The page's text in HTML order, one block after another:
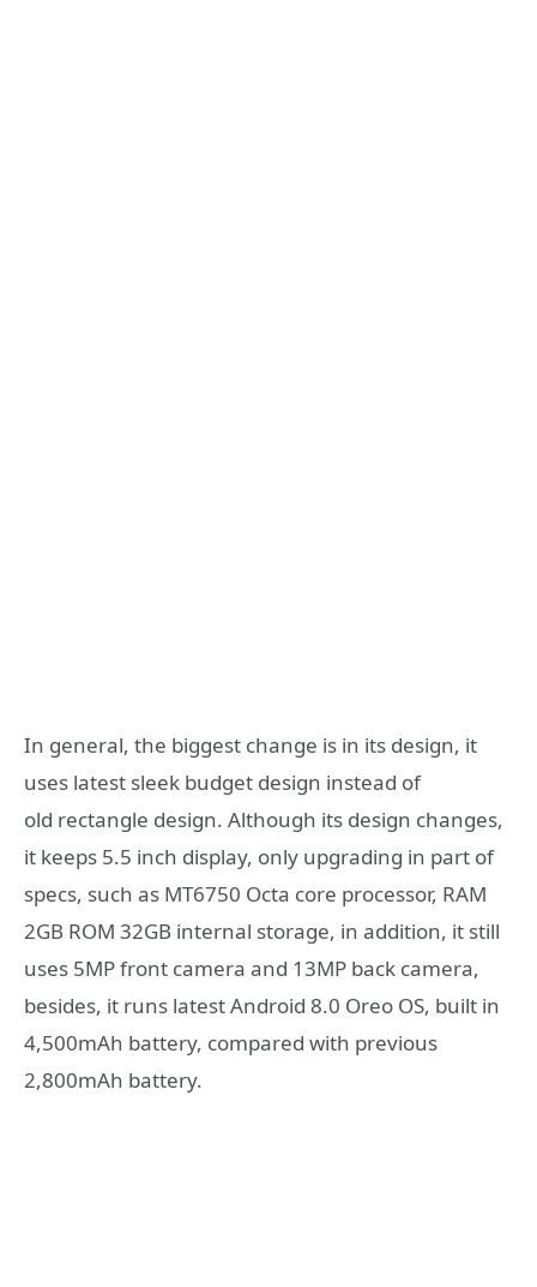
In general, the biggest change is in its design, it
uses latest sleek budget design instead of
old rectangle design. Although its design changes,
it keeps 5.5 inch display, only upgrading in part of
specs, such as MT6750 Octa core processor, RAM
2GB ROM 32GB internal storage, in addition, it still
uses 5MP front camera and 13MP back camera,
besides, it runs latest Android 8.0 Oreo OS, built in
4,500mAh battery, compared with previous
2,800mAh battery.